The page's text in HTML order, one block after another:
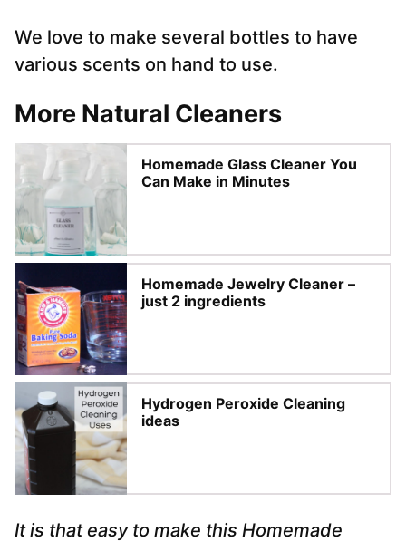
We love to make several bottles to have
various scents on hand to use.
More Natural Cleaners
Homemade Glass Cleaner You
Can Make in Minutes
Homemade Jewelry Cleaner –
just 2 ingredients
Hydrogen Peroxide Cleaning
ideas
It is that easy to make this Homemade